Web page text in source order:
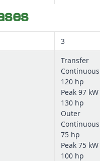
3
Transfer
120 hp
Peak 97 kW
130 hp
Outer
75 hp
Peak 75 kW
100 hp